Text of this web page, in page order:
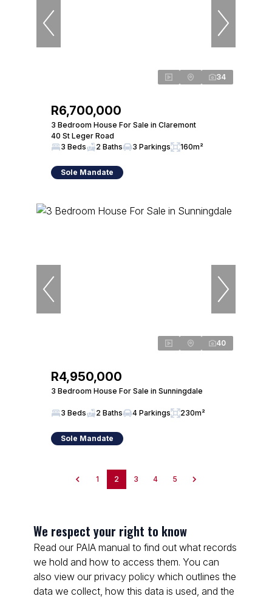
34
R6,700,000
3 Bedroom House For Sale in Claremont
40 St Leger Road
3 Beds
2 Baths 3 Parkings 160m²
Sole Mandate
40
R4,950,000
3 Bedroom House For Sale in Sunningdale
3 Beds 2 Baths 4 Parkings 230m²
Sole Mandate
1 2 3 4 5
We respect your right to know
Read our PAIA manual to find out what records
we hold and how to access them. You can
also view our privacy policy which outlines the
data we collect, how this data is used, and the